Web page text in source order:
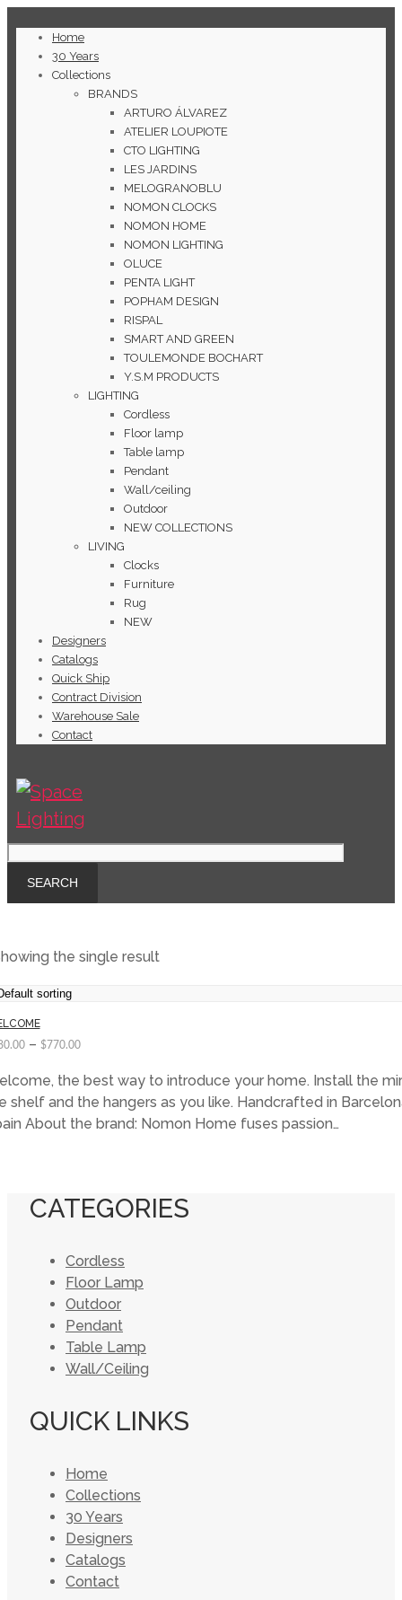
Home
30 Years
Collections
BRANDS
ARTURO ÁLVAREZ
ATELIER LOUPIOTE
CTO LIGHTING
LES JARDINS
MELOGRANOBLU
NOMON CLOCKS
NOMON HOME
NOMON LIGHTING
OLUCE
PENTA LIGHT
POPHAM DESIGN
RISPAL
SMART AND GREEN
TOULEMONDE BOCHART
Y.S.M PRODUCTS
LIGHTING
Cordless
Floor lamp
Table lamp
Pendant
Wall/ceiling
Outdoor
NEW COLLECTIONS
LIVING
Clocks
Furniture
Rug
NEW
Designers
Catalogs
Quick Ship
Contract Division
Warehouse Sale
Contact
the single result
– $770.00
the best way to introduce your home. Install the
shelf and the hangers as you like. Handcrafted in
About the brand: Nomon Home fuses passion…
CATEGORIES
Cordless
Floor Lamp
Outdoor
Pendant
Table Lamp
Wall/Ceiling
QUICK LINKS
Home
Collections
30 Years
Designers
Catalogs
Contact